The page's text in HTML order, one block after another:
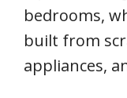
bedrooms,
built from
appliances,